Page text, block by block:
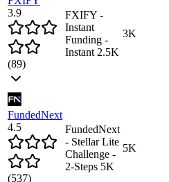
3.9
(89)
FXIFY -
Instant
Funding -
Instant 2.5K
3K
FundedNext
4.5
(537)
FundedNext
- Stellar Lite
Challenge -
2-Steps 5K
5K